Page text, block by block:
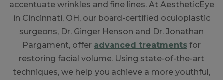
accentuate wrinkles and fine lines. At AestheticEye
in Cincinnati, OH, our board-certified oculoplastic
surgeons, Dr. Ginger Henson and Dr. Jonathan
Pargament, offer advanced treatments for
restoring facial volume. Using state-of-the-art
techniques, we help you achieve a more youthful,